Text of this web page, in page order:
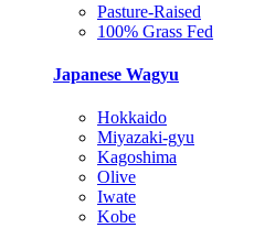
Pasture-Raised
100% Grass Fed
Japanese Wagyu
Hokkaido
Miyazaki-gyu
Kagoshima
Olive
Iwate
Kobe